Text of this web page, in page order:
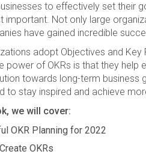
to effectively set their
important. Not only large
have gained incredible
adopt Objectives and
power of OKRs is that they
towards long-term
to stay inspired and achieve
we will cover:
OKR Planning for 2022
OKRs